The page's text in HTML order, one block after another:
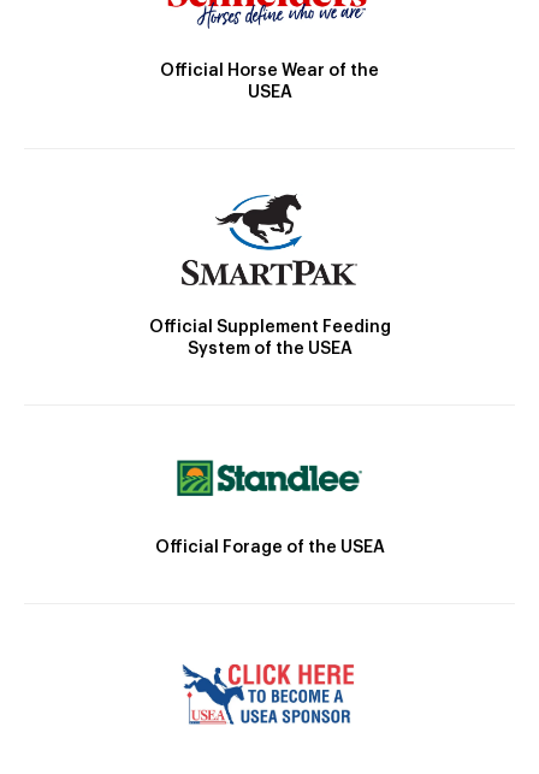
Official Horse Wear of the
USEA
Official Supplement Feeding
System of the USEA
Official Forage of the USEA